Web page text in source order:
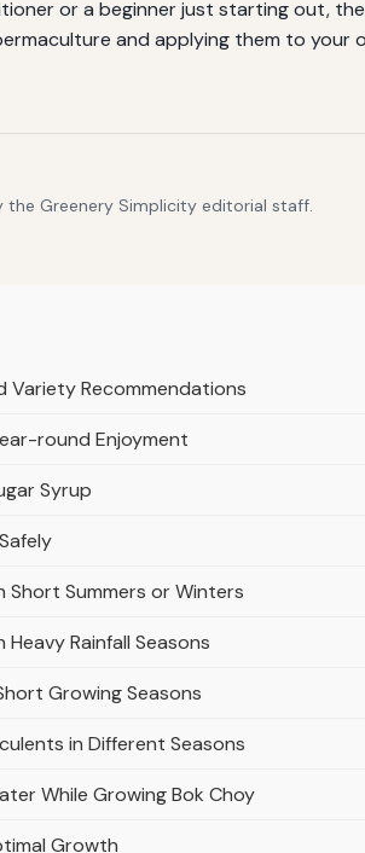
or a beginner just starting out,
and applying them to
the Greenery Simplicity editorial staff.
Variety Recommendations
round Enjoyment
Syrup
Short Summers or Winters
Rainfall Seasons
Growing Seasons
in Different Seasons
While Growing Bok Choy
Growth